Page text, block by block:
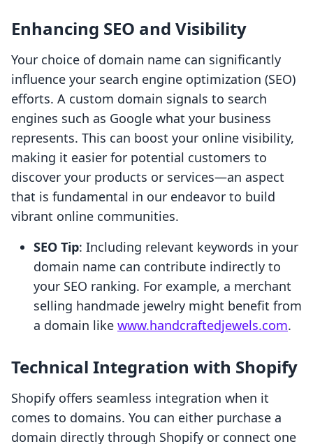
Enhancing SEO and Visibility
Your choice of domain name can significantly
influence your search engine optimization (SEO)
efforts. A custom domain signals to search
engines such as Google what your business
represents. This can boost your online visibility,
making it easier for potential customers to
discover your products or services—an aspect
that is fundamental in our endeavor to build
vibrant online communities.
SEO Tip: Including relevant keywords in your
domain name can contribute indirectly to
your SEO ranking. For example, a merchant
selling handmade jewelry might benefit from
a domain like www.handcraftedjewels.com.
Technical Integration with Shopify
Shopify offers seamless integration when it
comes to domains. You can either purchase a
domain directly through Shopify or connect one